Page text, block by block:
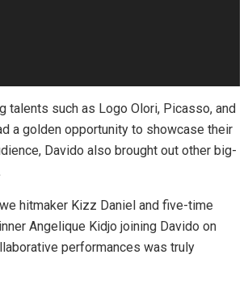
talents such as Logo Olori, Picasso, and
a golden opportunity to showcase their
Davido also brought out other big-
hitmaker Kizz Daniel and five-time
Angelique Kidjo joining Davido on
performances was truly